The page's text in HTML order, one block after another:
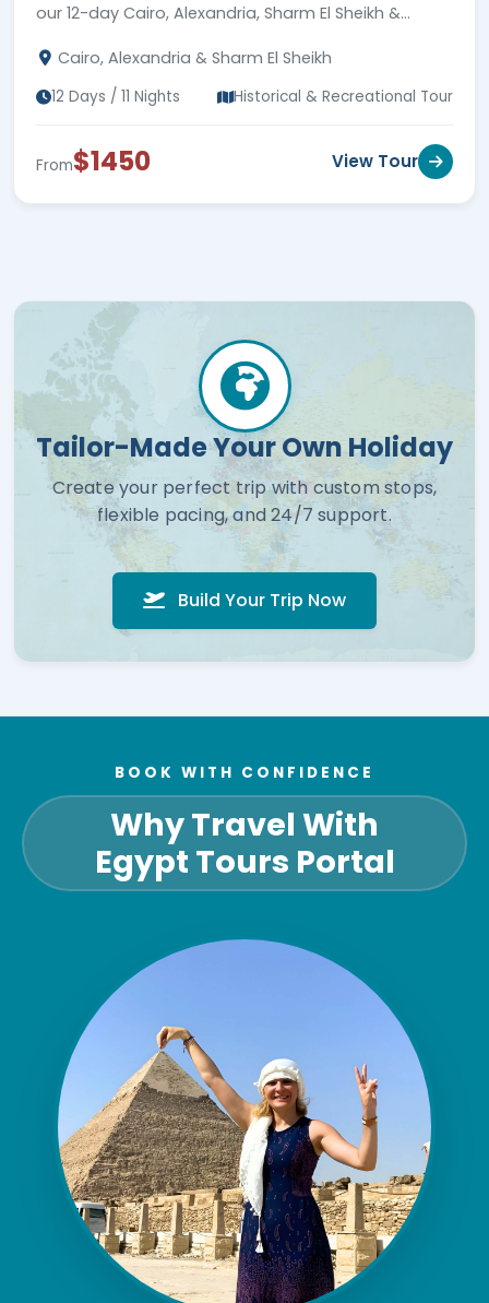
our 12-day Cairo, Alexandria, Sharm El Sheikh &
Cairo, Alexandria & Sharm El Sheikh
12 Days / 11 Nights Historical & Recreational Tour
From$1450 View Tour
Tailor-Made Your Own Holiday
Create your perfect trip with custom stops,
flexible pacing, and 24/7 support.
Build Your Trip Now
BOOK WITH CONFIDENCE
Why Travel With
Egypt Tours Portal